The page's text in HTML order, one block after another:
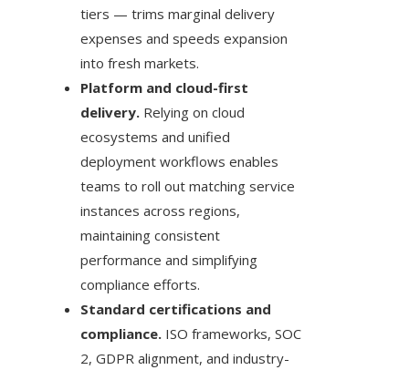
tiers — trims marginal delivery
expenses and speeds expansion
into fresh markets.
Platform and cloud-first
delivery. Relying on cloud
ecosystems and unified
deployment workflows enables
teams to roll out matching service
instances across regions,
maintaining consistent
performance and simplifying
compliance efforts.
Standard certifications and
compliance. ISO frameworks, SOC
2, GDPR alignment, and industry-